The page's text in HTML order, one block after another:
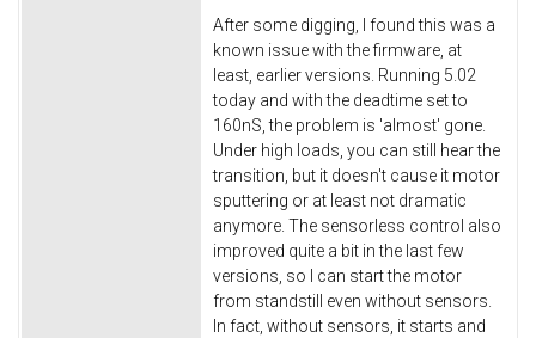
After some digging, I found this was a
known issue with the firmware, at
least, earlier versions. Running 5.02
today and with the deadtime set to
160nS, the problem is 'almost' gone.
Under high loads, you can still hear the
transition, but it doesn't cause it motor
sputtering or at least not dramatic
anymore. The sensorless control also
improved quite a bit in the last few
versions, so I can start the motor
from standstill even without sensors.
In fact, without sensors, it starts and